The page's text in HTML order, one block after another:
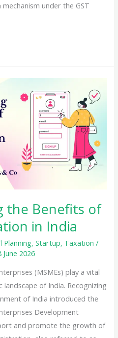
under the GST
the Benefits of
in India
Planning,Startup, Taxation /
June 2026
(MSMEs) play a vital
of India. Recognizing
of India introduced the
Development
and promote the growth of